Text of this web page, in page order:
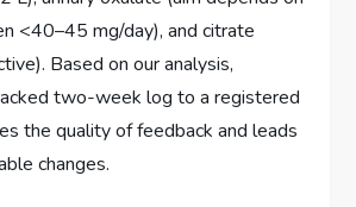
<40–45 mg/day), and citrate
Based on our analysis,
two-week log to a registered
the quality of feedback and leads
changes.